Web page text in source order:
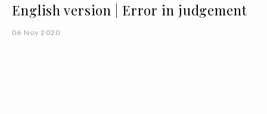
English version | Error in judgement
06 Nov 2020